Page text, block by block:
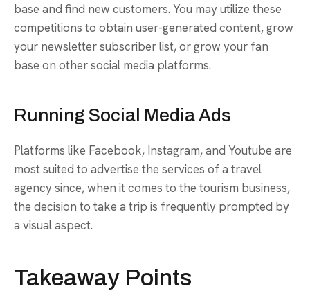
base and find new customers. You may utilize these
competitions to obtain user-generated content, grow
your newsletter subscriber list, or grow your fan
base on other social media platforms.
Running Social Media Ads
Platforms like Facebook, Instagram, and Youtube are
most suited to advertise the services of a travel
agency since, when it comes to the tourism business,
the decision to take a trip is frequently prompted by
a visual aspect.
Takeaway Points